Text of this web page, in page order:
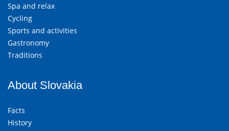
Spa and relax
Cycling
Sports and activities
Gastronomy
Traditions
About Slovakia
Facts
History